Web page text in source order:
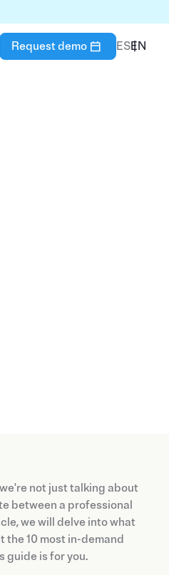
Request demo ESEN
not just talking about
between a professional
we will delve into what
the 10 most in-demand
guide is for you.